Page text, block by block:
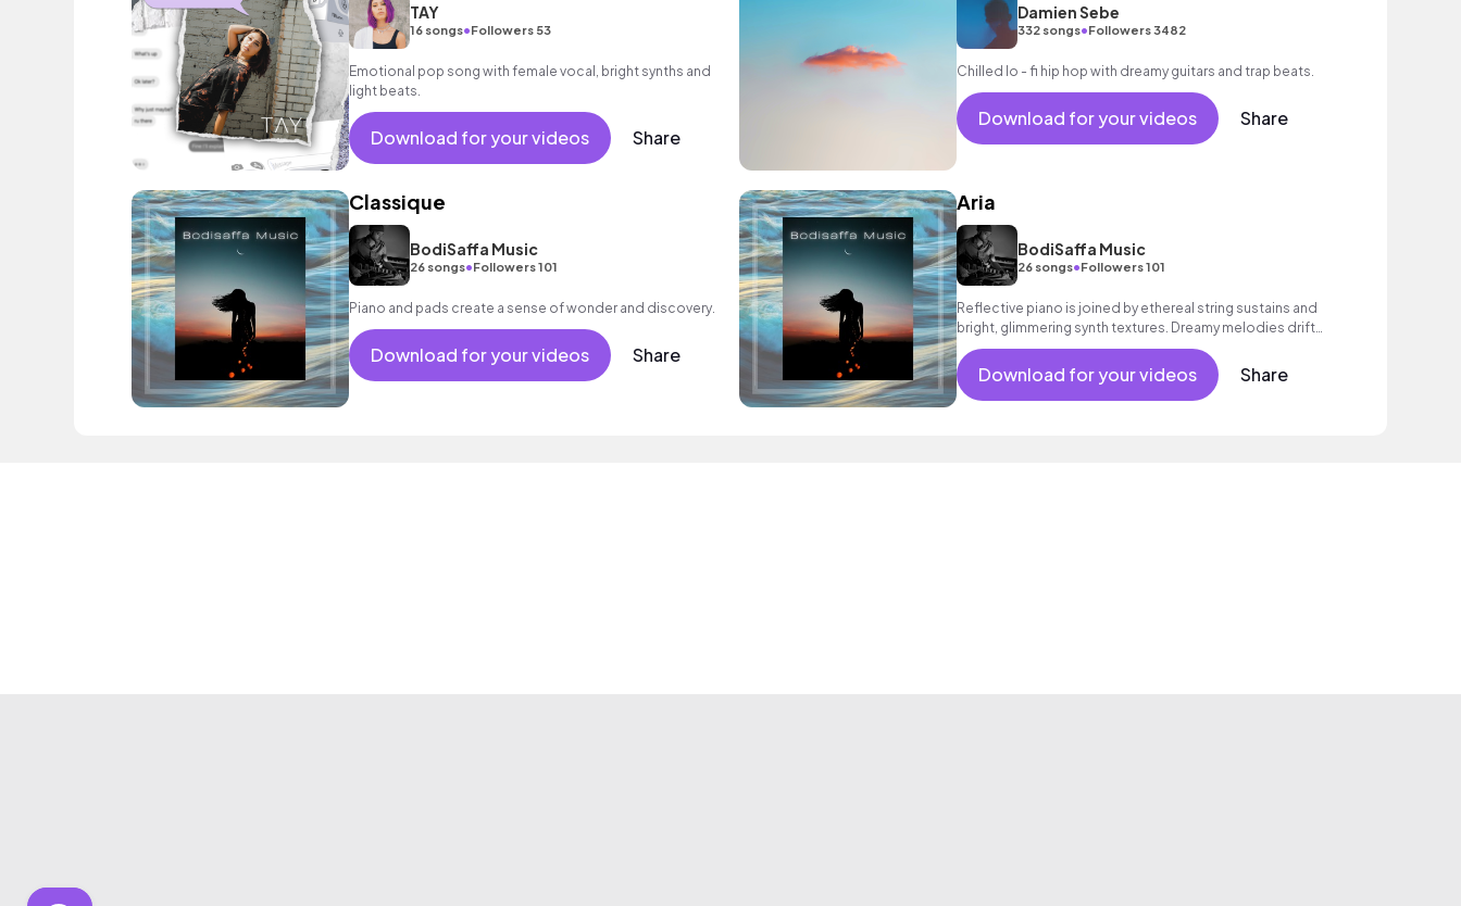
TAY
16 songs•Followers 53
Emotional pop song with female vocal, bright synths and
light beats.
Download for your videos Share
Damien Sebe
332 songs•Followers 3482
Chilled lo - fi hip hop with dreamy guitars and trap beats.
Download for your videos Share
Classique
BodiSaffa Music
26 songs•Followers 101
Piano and pads create a sense of wonder and discovery.
Download for your videos Share
Aria
BodiSaffa Music
26 songs•Followers 101
Reflective piano is joined by ethereal string sustains and
bright, glimmering synth textures. Dreamy melodies drift
and weave with a sense of poignant hope, building to an
inspiring peak. Beautiful contemporary classical track full
of emotion.
Download for your videos Share